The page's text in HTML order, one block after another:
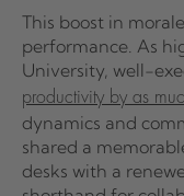
This boost in
performance. As
University, well-
productivity by as
dynamics and
shared a
desks with a